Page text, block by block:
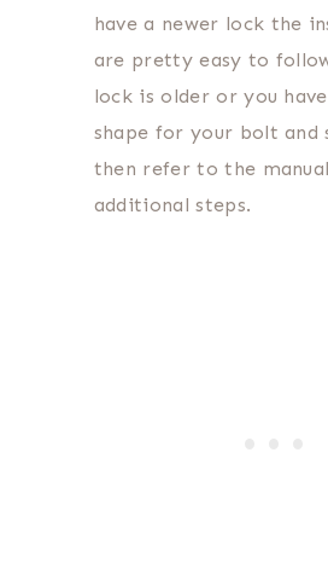
have a newer lock the
are pretty easy to
lock is older or you
shape for your bolt and
then refer to the
additional steps.